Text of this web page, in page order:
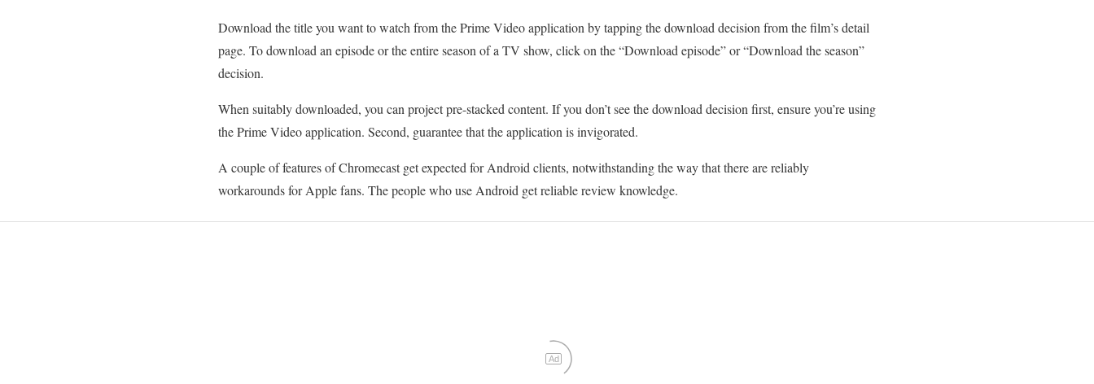
Download the title you want to watch from the Prime Video application by tapping the download decision from the film’s detail
page. To download an episode or the entire season of a TV show, click on the “Download episode” or “Download the season”
decision.
When suitably downloaded, you can project pre-stacked content. If you don’t see the download decision first, ensure you’re using
the Prime Video application. Second, guarantee that the application is invigorated.
A couple of features of Chromecast get expected for Android clients, notwithstanding the way that there are reliably
workarounds for Apple fans. The people who use Android get reliable review knowledge.